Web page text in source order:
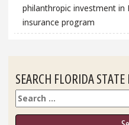
philanthropic investment in
insurance program
SEARCH FLORIDA STATE
Search